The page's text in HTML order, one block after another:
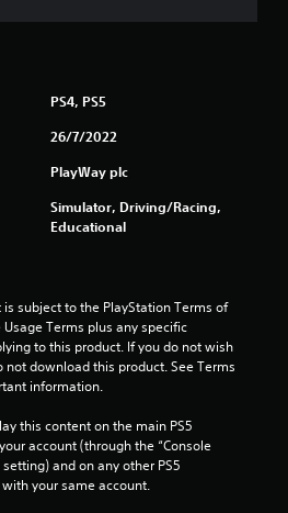
PS4, PS5
26/7/2022
PlayWay plc
Simulator, Driving/Racing,
Educational
subject to the PlayStation Terms of
Terms plus any specific
to this product. If you do not wish
download this product. See Terms
information.
this content on the main PS5
account (through the “Console
and on any other PS5
your same account.